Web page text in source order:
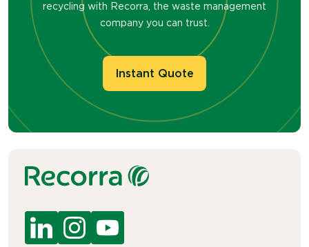
recycling with Recorra, the waste management
company you can trust.
Instant Quote